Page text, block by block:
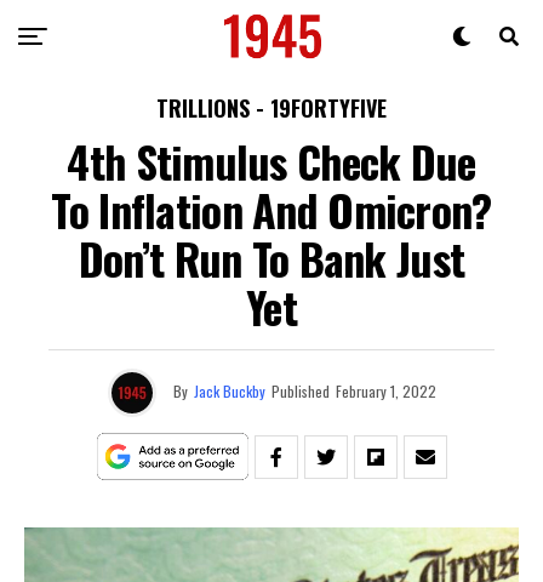
TRILLIONS - 19FORTYFIVE
4th Stimulus Check Due
To Inflation And Omicron?
Don’t Run To Bank Just
Yet
By Jack Buckby Published February 1, 2022